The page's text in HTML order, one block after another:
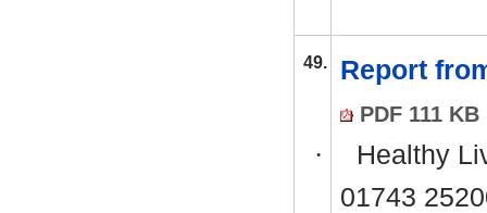
49. Report
PDF 111 KB
·
Healthy
01743